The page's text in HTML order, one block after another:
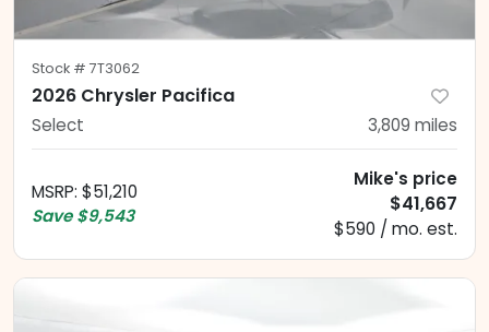
Stock # 7T3062
2026 Chrysler Pacifica
Select 3,809 miles
MSRP: $51,210
Save $9,543
Mike's price
$41,667
$590 / mo. est.